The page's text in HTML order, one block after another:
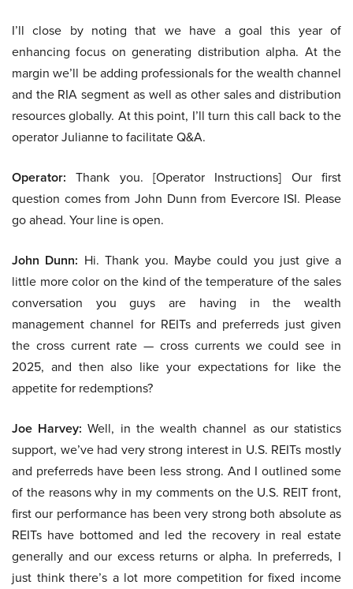
I’ll close by noting that we have a goal this year of
enhancing focus on generating distribution alpha. At the
margin we’ll be adding professionals for the wealth channel
and the RIA segment as well as other sales and distribution
resources globally. At this point, I’ll turn this call back to the
operator Julianne to facilitate Q&A.
Operator: Thank you. [Operator Instructions] Our first
question comes from John Dunn from Evercore ISI. Please
go ahead. Your line is open.
John Dunn: Hi. Thank you. Maybe could you just give a
little more color on the kind of the temperature of the sales
conversation you guys are having in the wealth
management channel for REITs and preferreds just given
the cross current rate — cross currents we could see in
2025, and then also like your expectations for like the
appetite for redemptions?
Joe Harvey: Well, in the wealth channel as our statistics
support, we’ve had very strong interest in U.S. REITs mostly
and preferreds have been less strong. And I outlined some
of the reasons why in my comments on the U.S. REIT front,
first our performance has been very strong both absolute as
REITs have bottomed and led the recovery in real estate
generally and our excess returns or alpha. In preferreds, I
just think there’s a lot more competition for fixed income